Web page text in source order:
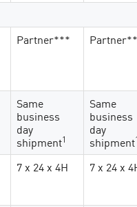
Partner***
Same
business
day
shipment1
Same
business
day
shipment
7 x 24 x 4H 7 x 24 x